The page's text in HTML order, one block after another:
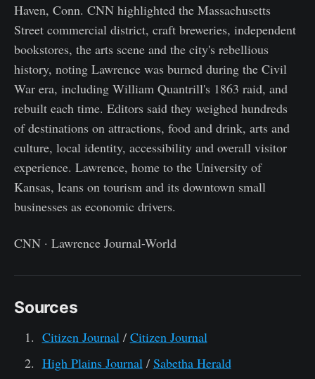
Haven, Conn. CNN highlighted the Massachusetts
Street commercial district, craft breweries, independent
bookstores, the arts scene and the city's rebellious
history, noting Lawrence was burned during the Civil
War era, including William Quantrill's 1863 raid, and
rebuilt each time. Editors said they weighed hundreds
of destinations on attractions, food and drink, arts and
culture, local identity, accessibility and overall visitor
experience. Lawrence, home to the University of
Kansas, leans on tourism and its downtown small
businesses as economic drivers.
CNN · Lawrence Journal-World
Sources
Citizen Journal/ Citizen Journal
High Plains Journal/ Sabetha Herald